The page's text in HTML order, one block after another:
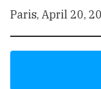
Paris, April 20,